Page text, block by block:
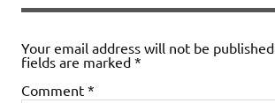
Your email address will not be published.
fields are marked *
Comment *